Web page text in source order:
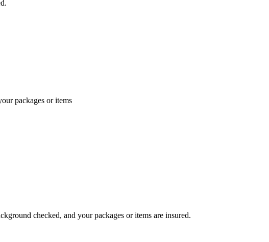
packages or items
checked, and your packages or items are insured.